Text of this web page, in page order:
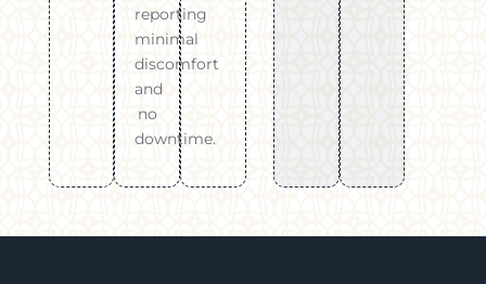
reporting
minimal
discomfort
and
no
downtime.